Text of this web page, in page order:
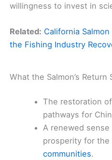
willingness to invest in
Related: California
the Fishing Industry
What the Salmon’s Return
The restoration
pathways for
A renewed
prosperity for the
communities.